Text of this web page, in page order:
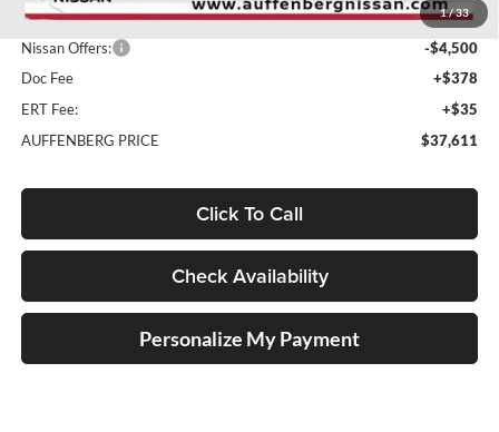
1/33
Dealer Discount
-$2,137
Nissan Offers:
-$4,500
Doc Fee
+$378
ERT Fee:
+$35
AUFFENBERG PRICE
$37,611
Click To Call
Check Availability
Personalize My Payment